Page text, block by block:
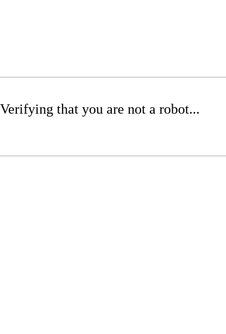
Verifying that you are not a robot...